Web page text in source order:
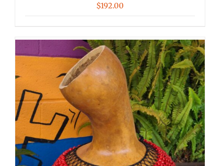
$192.00